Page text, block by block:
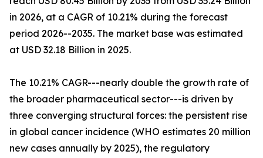
in 2026, at a CAGR of 10.21% during the forecast
period 2026--2035. The market base was estimated
at USD 32.18 Billion in 2025.
The 10.21% CAGR---nearly double the growth rate of
the broader pharmaceutical sector---is driven by
three converging structural forces: the persistent rise
in global cancer incidence (WHO estimates 20 million
new cases annually by 2025), the regulatory